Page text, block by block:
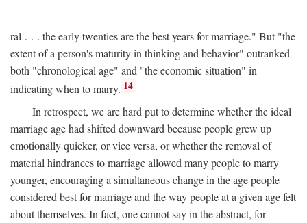
ral . . . the early twenties are the best years for marriage." But "the
extent of a person's maturity in thinking and behavior" outranked
both "chronological age" and "the economic situation" in
indicating when to marry. 14
In retrospect, we are hard put to determine whether the ideal
marriage age had shifted downward because people grew up
emotionally quicker, or vice versa, or whether the removal of
material hindrances to marriage allowed many people to marry
younger, encouraging a simultaneous change in the age people
considered best for marriage and the way people at a given age felt
about themselves. In fact, one cannot say in the abstract, for